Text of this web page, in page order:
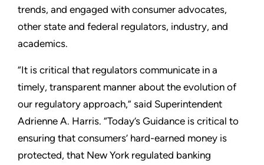
trends, and engaged with consumer advocates,
other state and federal regulators, industry, and
academics.
“It is critical that regulators communicate in a
timely, transparent manner about the evolution of
our regulatory approach,” said Superintendent
Adrienne A. Harris. “Today’s Guidance is critical to
ensuring that consumers’ hard-earned money is
protected, that New York regulated banking